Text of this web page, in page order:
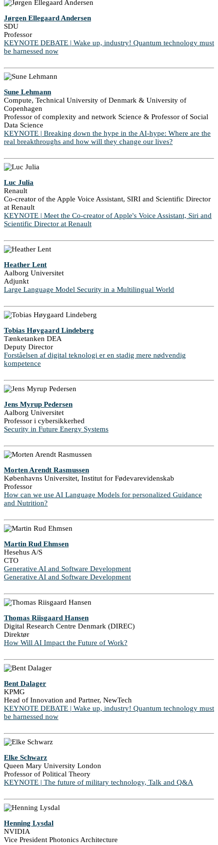
Jørgen Ellegaard Andersen
SDU
Professor
KEYNOTE DEBATE | Wake up, industry! Quantum technology must
be harnessed now
Sune Lehmann
Compute, Technical University of Denmark & University of
Copenhagen
Professor of complexity and network Science & Professor of Social
Data Science
KEYNOTE | Breaking down the hype in the AI-hype: Where are the
real breakthroughs and how will they change our lives?
Luc Julia
Renault
Co-creator of the Apple Voice Assistant, SIRI and Scientific Director
at Renault
KEYNOTE | Meet the Co-creator of Apple's Voice Assistant, Siri and
Scientific Director at Renault
Heather Lent
Aalborg Universitet
Adjunkt
Large Language Model Security in a Multilingual World
Tobias Høygaard Lindeberg
Tænketanken DEA
Deputy Director
Forståelsen af digital teknologi er en stadig mere nødvendig
kompetence
Jens Myrup Pedersen
Aalborg Universitet
Professor i cybersikkerhed
Security in Future Energy Systems
Morten Arendt Rasmussen
Københavns Universitet, Institut for Fødevarevidenskab
Professor
How can we use AI Language Models for personalized Guidance
and Nutrition?
Martin Rud Ehmsen
Hesehus A/S
CTO
Generative AI and Software Development
Generative AI and Software Development
Thomas Riisgaard Hansen
Digital Research Centre Denmark (DIREC)
Direktør
How Will AI Impact the Future of Work?
Bent Dalager
KPMG
Head of Innovation and Partner, NewTech
KEYNOTE DEBATE | Wake up, industry! Quantum technology must
be harnessed now
Elke Schwarz
Queen Mary University London
Professor of Political Theory
KEYNOTE | The future of military technology, Talk and Q&A
Henning Lysdal
NVIDIA
Vice President Photonics Architecture